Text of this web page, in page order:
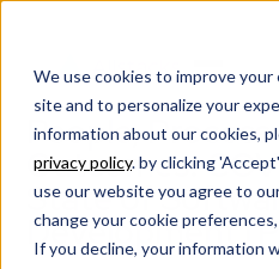
We use cookies to improve
site and to personalize your
information about our cookies,
privacy policy. by clicking
use our website you agree to
change your cookie
If you decline, your information
People,
Outcomes:
State of
Development